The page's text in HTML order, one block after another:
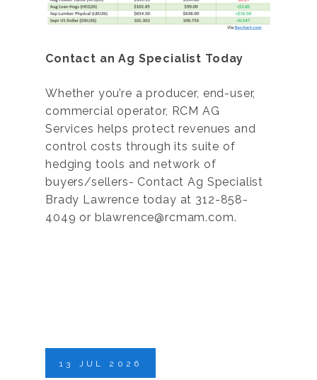
Contact an Ag Specialist Today
Whether you’re a producer, end-user,
commercial operator, RCM AG
Services helps protect revenues and
control costs through its suite of
hedging tools and network of
buyers/sellers- Contact Ag Specialist
Brady Lawrence today at 312-858-
4049 or blawrence@rcmam.com.
13 JUL 2026